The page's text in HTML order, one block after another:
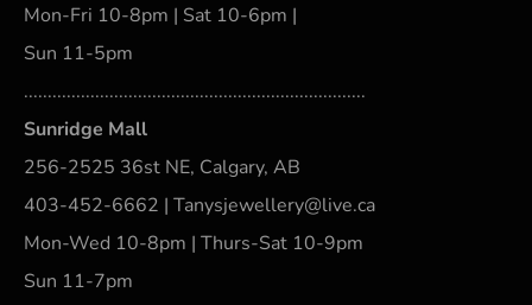
Mon-Fri 10-8pm | Sat 10-6pm |
Sun 11-5pm
........................................................................
Sunridge Mall
256-2525 36st NE, Calgary, AB
403-452-6662 | Tanysjewellery@live.ca
Mon-Wed 10-8pm | Thurs-Sat 10-9pm
Sun 11-7pm